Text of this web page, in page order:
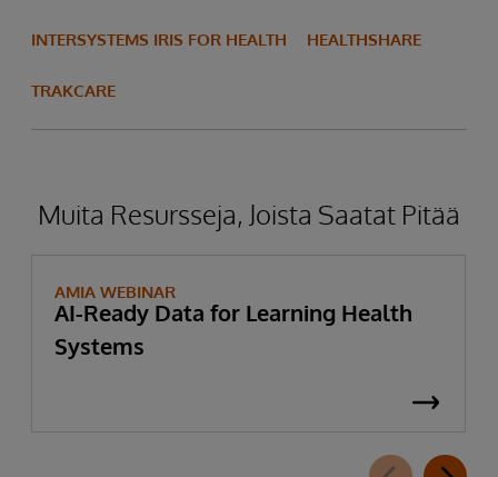
INTERSYSTEMS IRIS FOR HEALTH HEALTHSHARE
TRAKCARE
Muita Resursseja, Joista Saatat Pitää
AMIA WEBINAR
AI-Ready Data for Learning Health
Systems